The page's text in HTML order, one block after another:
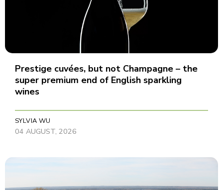
Prestige cuvées, but not Champagne – the
super premium end of English sparkling
wines
SYLVIA WU
04 AUGUST, 2026